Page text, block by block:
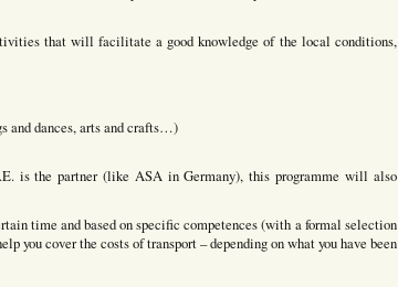
that will facilitate a good knowledge of the local conditions,
and dances, arts and crafts…)
is the partner (like ASA in Germany), this programme will also
time and based on specific competences (with a formal selection
you cover the costs of transport – depending on what you have been